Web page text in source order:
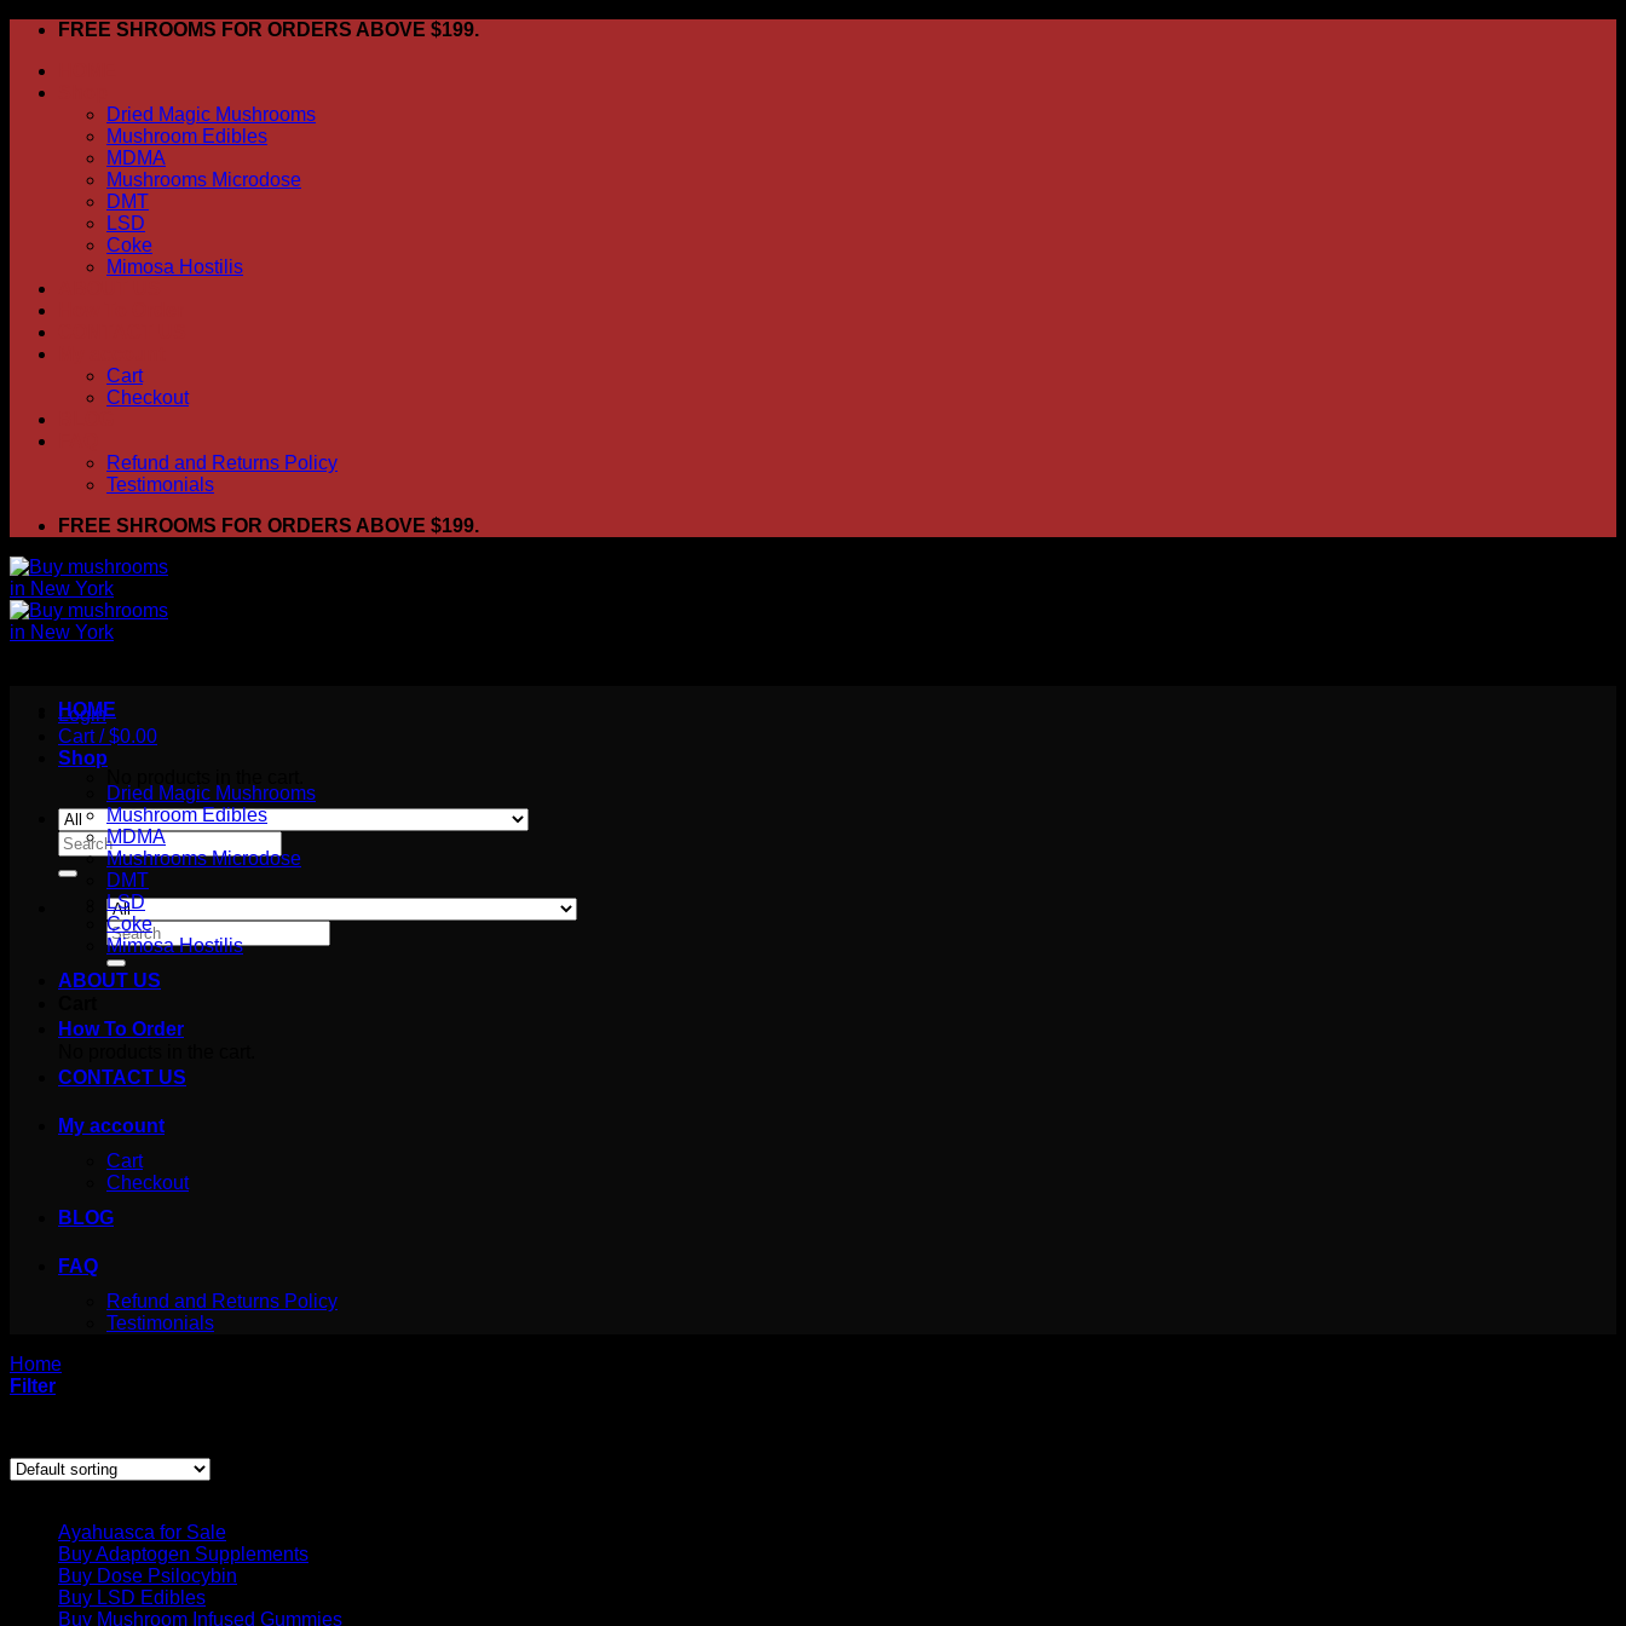
Skip
content
FREE SHROOMS FOR ORDERS ABOVE $199.
Dried Magic Mushrooms
Mushroom Edibles
MDMA
Mushrooms Microdose
DMT
LSD
Coke
Mimosa Hostilis
Cart
Checkout
Refund and Returns Policy
Testimonials
FREE SHROOMS FOR ORDERS ABOVE $199.
Login
Cart /$0.00
Search
for:
Search
for:
HOME
Shop
Dried Magic Mushrooms
Mushroom Edibles
MDMA
Mushrooms Microdose
DMT
LSD
Coke
Mimosa Hostilis
ABOUT US
How To Order
CONTACT US
My account
Cart
Checkout
BLOG
FAQ
Refund and Returns Policy
Testimonials
Home
Filter
Ayahuasca for Sale
Buy Adaptogen Supplements
Buy Dose Psilocybin
Buy LSD Edibles
Buy Mushroom Infused Gummies